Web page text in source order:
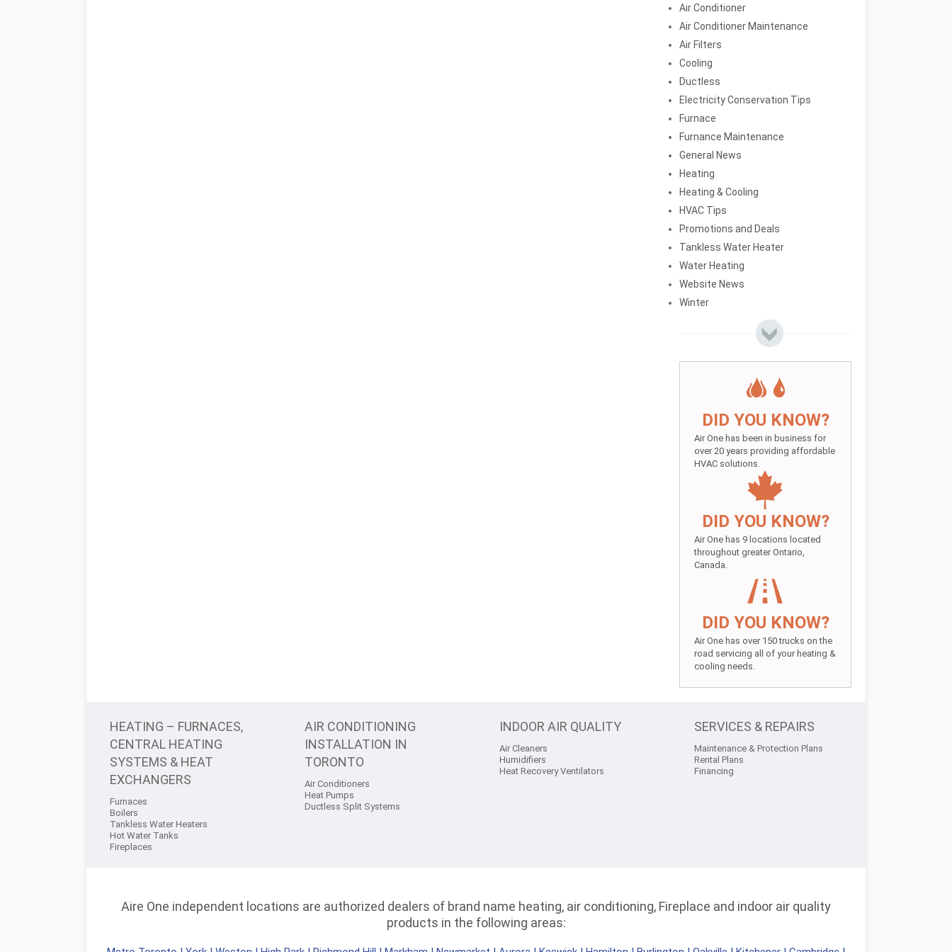
Air Conditioner
Air Conditioner Maintenance
Air Filters
Cooling
Ductless
Electricity Conservation Tips
Furnace
Furnance Maintenance
General News
Heating
Heating & Cooling
HVAC Tips
Promotions and Deals
Tankless Water Heater
Water Heating
Website News
Winter
DID YOU KNOW?
Air One has been in business for
over 20 years providing affordable
HVAC solutions.
DID YOU KNOW?
Air One has 9 locations located
throughout greater Ontario,
Canada.
DID YOU KNOW?
Air One has over 150 trucks on the
road servicing all of your heating &
cooling needs.
HEATING – FURNACES,
CENTRAL HEATING
SYSTEMS & HEAT
EXCHANGERS
Furnaces
Boilers
Tankless Water Heaters
Hot Water Tanks
Fireplaces
AIR CONDITIONING
INSTALLATION IN
TORONTO
Air Conditioners
Heat Pumps
Ductless Split Systems
INDOOR AIR QUALITY
Air Cleaners
Humidifiers
Heat Recovery Ventilators
SERVICES & REPAIRS
Maintenance & Protection Plans
Rental Plans
Financing
Aire One independent locations are authorized dealers of brand name heating, air conditioning, Fireplace and indoor air quality
products in the following areas: